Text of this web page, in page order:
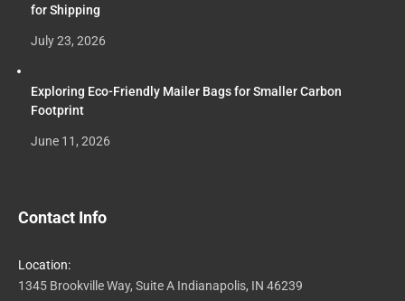
for Shipping
July 23, 2026
Exploring Eco-Friendly Mailer Bags for Smaller Carbon
Footprint
June 11, 2026
Contact Info
Location:
1345 Brookville Way, Suite A Indianapolis, IN 46239